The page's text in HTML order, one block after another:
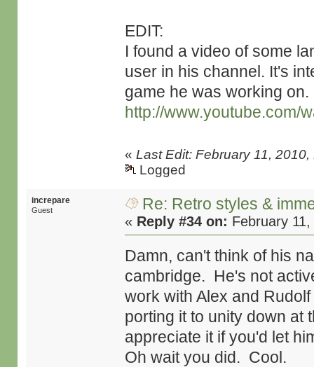
EDIT:
I found a video of some
user in his channel. It's
game he was working on.
http://www.youtube.com/
«Last Edit: February 11,
Logged
increpare
Guest Re: Retro styles &
« Reply #34 on: February
Damn, can't think of his
cambridge. He's not
work with Alex and
porting it to unity down at
appreciate it if you'd let
Oh wait you did. Cool.